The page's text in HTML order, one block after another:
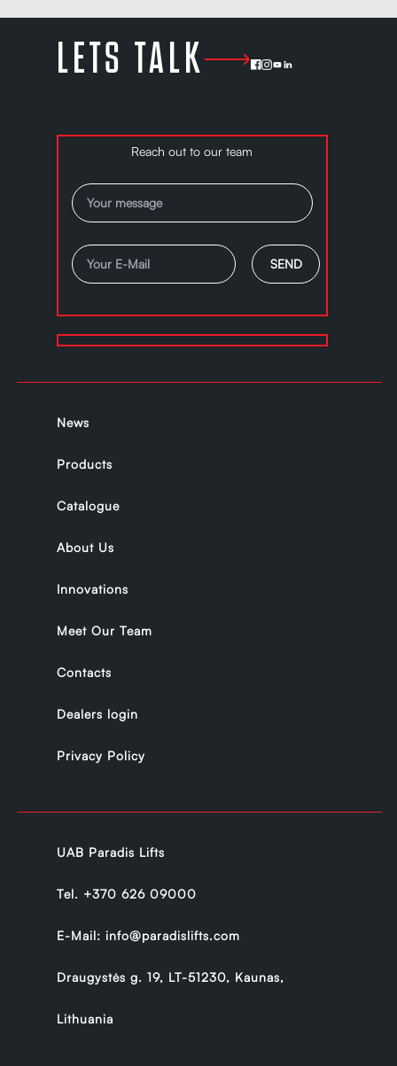
LETS TALK
Reach out to our team
News
Products
Catalogue
About Us
Innovations
Meet Our Team
Contacts
Dealers login
Privacy Policy
UAB Paradis Lifts
Tel. +370 626 09000
E-Mail: info@paradislifts.com
Draugystės g. 19, LT-51230, Kaunas,
Lithuania